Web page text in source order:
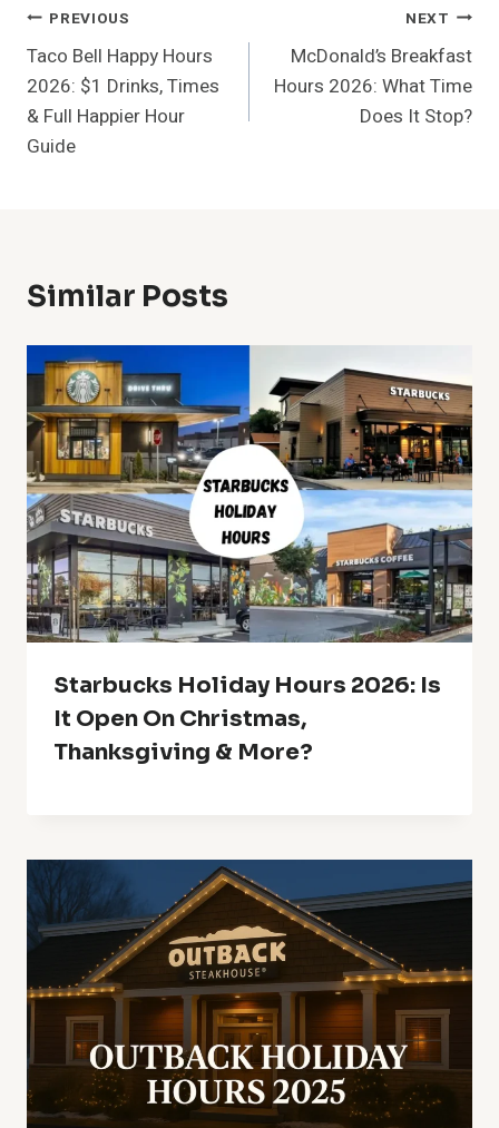
Post
Navigation
PREVIOUS
Taco Bell Happy Hours
2026: $1 Drinks, Times
& Full Happier Hour
Guide
NEXT
McDonald’s Breakfast
Hours 2026: What Time
Does It Stop?
Similar Posts
Starbucks Holiday Hours 2026: Is
It Open On Christmas,
Thanksgiving & More?